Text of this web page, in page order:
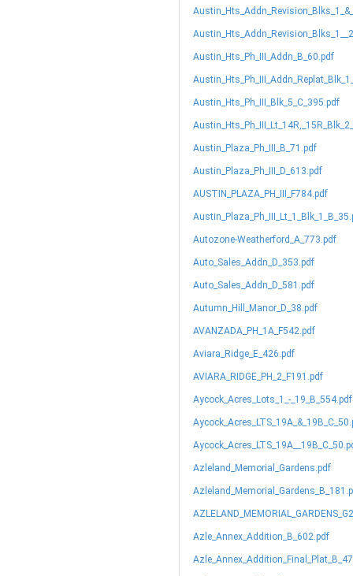
Austin_Hts_Ph_III_Addn_B_60.pdf
Austin_Hts_Ph_III_Blk_5_C_395.pdf
Austin_Plaza_Ph_III_B_71.pdf
Austin_Plaza_Ph_III_D_613.pdf
AUSTIN_PLAZA_PH_III_F784.pdf
Autozone-Weatherford_A_773.pdf
Auto_Sales_Addn_D_353.pdf
Auto_Sales_Addn_D_581.pdf
Autumn_Hill_Manor_D_38.pdf
AVANZADA_PH_1A_F542.pdf
Aviara_Ridge_E_426.pdf
AVIARA_RIDGE_PH_2_F191.pdf
Aycock_Acres_Lots_1_-_19_B_554.pdf
Azleland_Memorial_Gardens.pdf
Azle_Annex_Addition_B_602.pdf